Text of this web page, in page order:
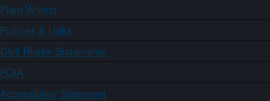
Plain Writing
Policies & Links
Civil Rights Statements
FOIA
Accessibility Statement